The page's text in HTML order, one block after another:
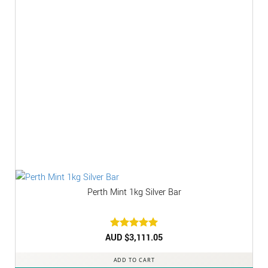
Perth Mint 1kg Silver Bar
Rated 5
AUD $3,111.05
ADD TO CART